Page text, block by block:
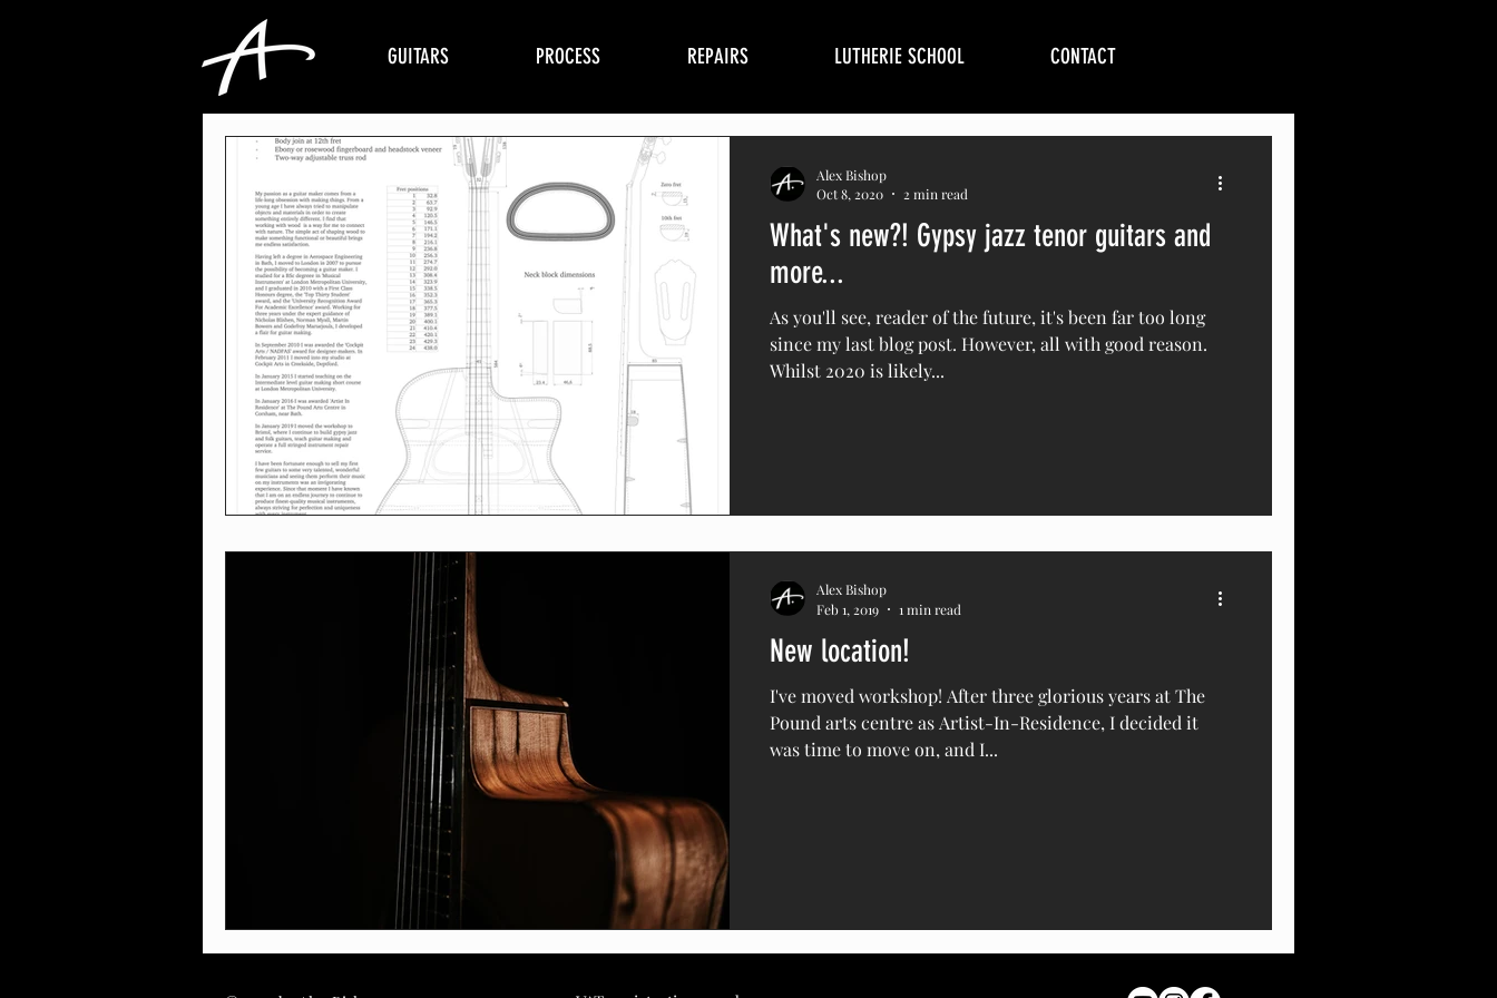
GUITARS PROCESS REPAIRS LUTHERIE SCHOOL CONTACT
What's new?! Gypsy jazz tenor guitars and
more...
As you'll see, reader of the future, it's been far too long
since my last blog post. However, all with good reason.
Whilst 2020 is likely...
Alex Bishop
Oct 8, 2020
2 min read
New location!
I've moved workshop! After three glorious years at The
Pound arts centre as Artist-In-Residence, I decided it
was time to move on, and I...
Alex Bishop
Feb 1, 2019
1 min read